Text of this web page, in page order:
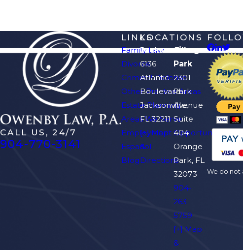
CALL US, 24/7
904-770-3141
LINKS
Family Law
Divorce
Criminal Defense
Other Practice Areas
Estate Planning
Areas We Serve
Employment Opportunities
Español
Blog
LOCATIONS
Jacksonville
6136
Atlantic
Boulevard
Jacksonville,
FL 32211
[+] Map
&
Directions
Orange
Park
2301
Park
Avenue
Suite
404
Orange
Park, FL
32073
904-
263-
5759
[+] Map
&
We do not